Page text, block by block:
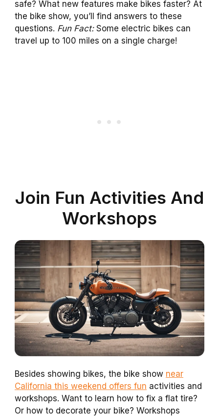
safe? What new features make bikes faster? At
the bike show, you’ll find answers to these
questions. Fun Fact:Some electric bikes can
travel up to 100 miles on a single charge!
Join Fun Activities And
Workshops
Besides showing bikes, the bike show near
California this weekend offers fun activities and
workshops. Want to learn how to fix a flat tire?
Or how to decorate your bike? Workshops